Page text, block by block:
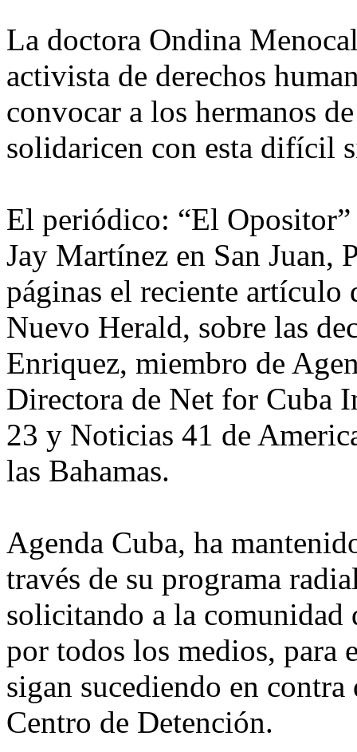
La doctora Ondina
activista de derechos
convocar a los hermanos
solidaricen con esta difícil
El periódico: “El
Jay Martínez en San Juan,
páginas el reciente artículo
Nuevo Herald, sobre las
Enriquez, miembro de
Directora de Net for Cuba
23 y Noticias 41 de
las Bahamas.
Agenda Cuba, ha
través de su programa
solicitando a la
por todos los medios, para
sigan sucediendo en
Centro de Detención.